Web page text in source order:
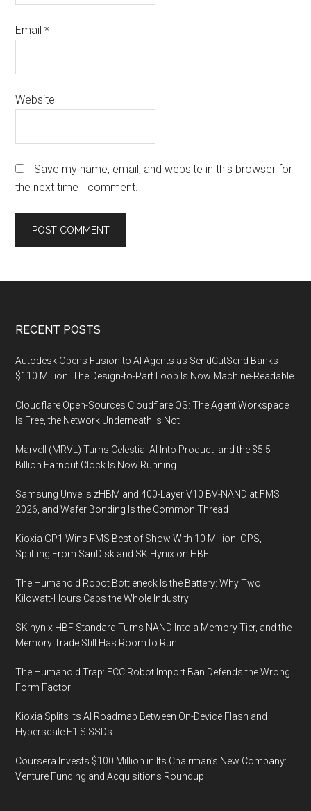
Email*
Website
Save my name, email, and website in this browser for
the next time I comment.
Footer
RECENT POSTS
Autodesk Opens Fusion to AI Agents as SendCutSend Banks
$110 Million: The Design-to-Part Loop Is Now Machine-Readable
Cloudflare Open-Sources Cloudflare OS: The Agent Workspace
Is Free, the Network Underneath Is Not
Marvell (MRVL) Turns Celestial AI Into Product, and the $5.5
Billion Earnout Clock Is Now Running
Samsung Unveils zHBM and 400-Layer V10 BV-NAND at FMS
2026, and Wafer Bonding Is the Common Thread
Kioxia GP1 Wins FMS Best of Show With 10 Million IOPS,
Splitting From SanDisk and SK Hynix on HBF
The Humanoid Robot Bottleneck Is the Battery: Why Two
Kilowatt-Hours Caps the Whole Industry
SK hynix HBF Standard Turns NAND Into a Memory Tier, and the
Memory Trade Still Has Room to Run
The Humanoid Trap: FCC Robot Import Ban Defends the Wrong
Form Factor
Kioxia Splits Its AI Roadmap Between On-Device Flash and
Hyperscale E1.S SSDs
Coursera Invests $100 Million in Its Chairman’s New Company:
Venture Funding and Acquisitions Roundup